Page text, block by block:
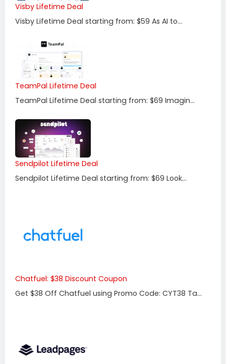
Visby Lifetime Deal
Visby Lifetime Deal starting from: $59 As AI to...
TeamPal Lifetime Deal
TeamPal Lifetime Deal starting from: $69 Imagin...
Sendpilot Lifetime Deal
Sendpilot Lifetime Deal starting from: $69 Look...
Chatfuel: $38 Discount Coupon
Get $38 Off Chatfuel using Promo Code: CYT38 Ta...